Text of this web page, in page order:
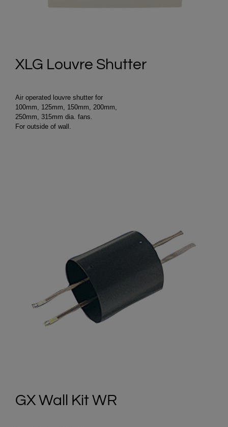
XLG Louvre Shutter
Air operated louvre shutter for
100mm, 125mm, 150mm, 200mm,
250mm, 315mm dia. fans.
For outside of wall.
GX Wall Kit WR